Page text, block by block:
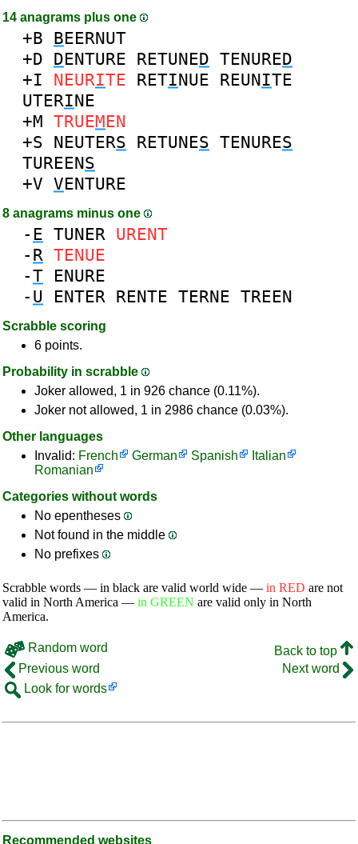
14 anagrams plus one
+B BEERNUT
+D DENTURE RETUNED TENURED
+I NEURITE RETINUE REUNITE
UTERINE
+M TRUEMEN
+S NEUTERS RETUNES TENURES
TUREENS
+V VENTURE
8 anagrams minus one
- E TUNER URENT
- R TENUE
-T ENURE
- U ENTER RENTE TERNE TREEN
Scrabble scoring
6 points.
Probability in scrabble
Joker allowed, 1 in 926 chance (0.11%).
Joker not allowed, 1 in 2986 chance (0.03%).
Other languages
Invalid: French German Spanish
Italian
Romanian
Categories without words
No epentheses
Not found in the middle
No prefixes
Scrabble words — in black are valid world wide — in RED are not
valid in North America — in GREEN are valid only in North
America.
Random word
Back to top
Previous word
Next word
Look for words
Recommended websites